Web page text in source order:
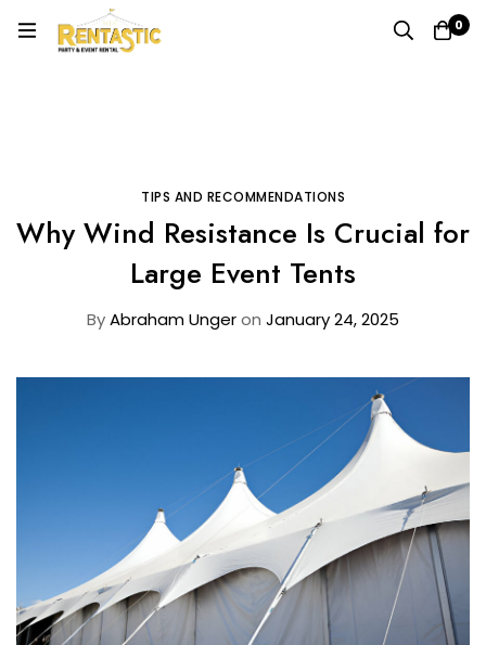
0
TIPS AND RECOMMENDATIONS
Why Wind Resistance Is Crucial for
Large Event Tents
ByAbraham Ungeron January 24, 2025